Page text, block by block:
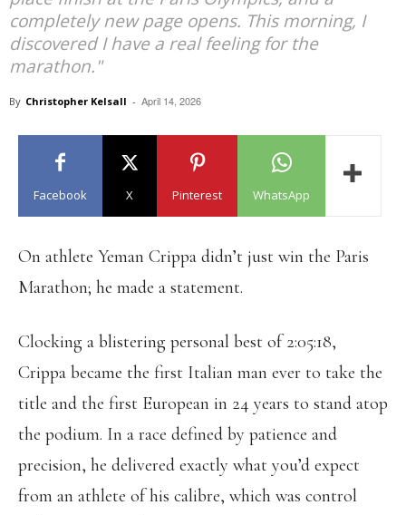
completely new page opens. This morning, I
discovered I have a real feeling for the
marathon."
By Christopher Kelsall - April 14, 2026
Facebook X Pinterest WhatsApp
On athlete Yeman Crippa didn’t just win the Paris
Marathon; he made a statement.
Clocking a blistering personal best of 2:05:18,
Crippa became the first Italian man ever to take the
title and the first European in 24 years to stand atop
the podium. In a race defined by patience and
precision, he delivered exactly what you’d expect
from an athlete of his calibre, which was control